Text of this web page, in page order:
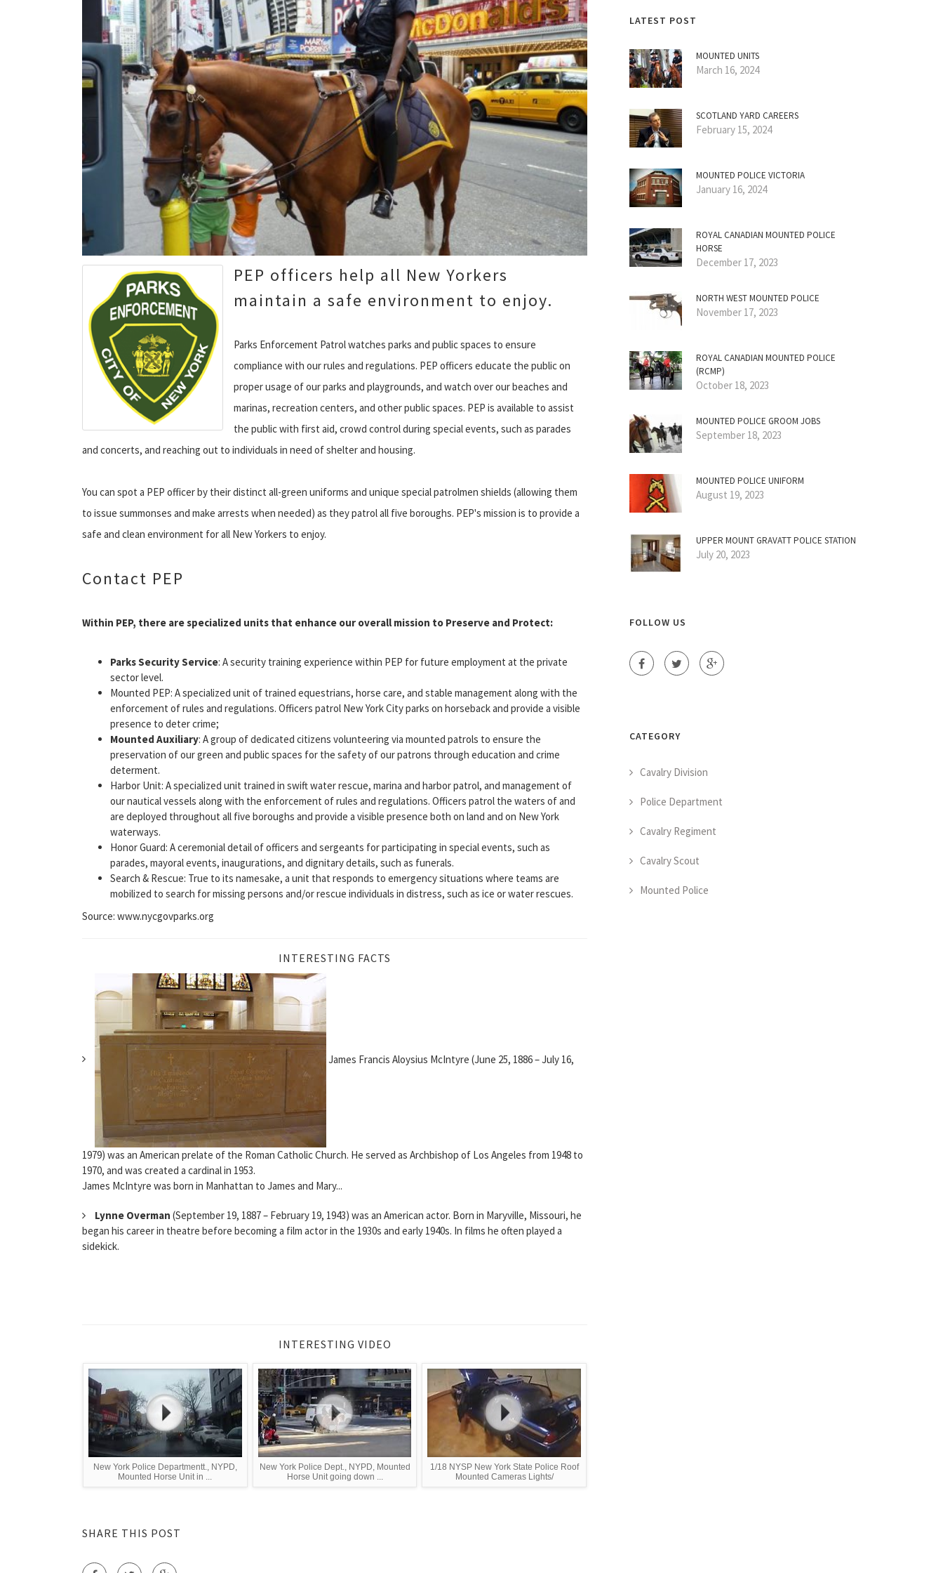
PEP officers help all New Yorkers
maintain a safe environment to enjoy.
Parks Enforcement Patrol watches parks and public spaces to ensure
compliance with our rules and regulations. PEP officers educate the public on
proper usage of our parks and playgrounds, and watch over our beaches and
marinas, recreation centers, and other public spaces. PEP is available to assist
the public with first aid, crowd control during special events, such as parades
and concerts, and reaching out to individuals in need of shelter and housing.
You can spot a PEP officer by their distinct all-green uniforms and unique special patrolmen shields (allowing them
to issue summonses and make arrests when needed) as they patrol all five boroughs. PEP's mission is to provide a
safe and clean environment for all New Yorkers to enjoy.
Contact PEP
Within PEP, there are specialized units that enhance our overall mission to Preserve and Protect:
Parks Security Service: A security training experience within PEP for future employment at the private
sector level.
Mounted PEP: A specialized unit of trained equestrians, horse care, and stable management along with the
enforcement of rules and regulations. Officers patrol New York City parks on horseback and provide a visible
presence to deter crime;
Mounted Auxiliary: A group of dedicated citizens volunteering via mounted patrols to ensure the
preservation of our green and public spaces for the safety of our patrons through education and crime
determent.
Harbor Unit: A specialized unit trained in swift water rescue, marina and harbor patrol, and management of
our nautical vessels along with the enforcement of rules and regulations. Officers patrol the waters of and
are deployed throughout all five boroughs and provide a visible presence both on land and on New York
waterways.
Honor Guard: A ceremonial detail of officers and sergeants for participating in special events, such as
parades, mayoral events, inaugurations, and dignitary details, such as funerals.
Search & Rescue: True to its namesake, a unit that responds to emergency situations where teams are
mobilized to search for missing persons and/or rescue individuals in distress, such as ice or water rescues.
Source: www.nycgovparks.org
INTERESTING FACTS
James Francis Aloysius McIntyre (June 25, 1886 – July 16,
1979) was an American prelate of the Roman Catholic Church. He served as Archbishop of Los Angeles from 1948 to
1970, and was created a cardinal in 1953.
James McIntyre was born in Manhattan to James and Mary...
Lynne Overman (September 19, 1887 – February 19, 1943) was an American actor. Born in Maryville, Missouri, he
began his career in theatre before becoming a film actor in the 1930s and early 1940s. In films he often played a
sidekick.
INTERESTING VIDEO
New York Police Departmentt., NYPD,
Mounted Horse Unit in ...
New York Police Dept., NYPD, Mounted
Horse Unit going down ...
1/18 NYSP New York State Police Roof
Mounted Cameras Lights/
SHARE THIS POST
LATEST POST
MOUNTED UNITS
March 16, 2024
SCOTLAND YARD CAREERS
February 15, 2024
MOUNTED POLICE VICTORIA
January 16, 2024
ROYAL CANADIAN MOUNTED POLICE
HORSE
December 17, 2023
NORTH WEST MOUNTED POLICE
November 17, 2023
ROYAL CANADIAN MOUNTED POLICE
(RCMP)
October 18, 2023
MOUNTED POLICE GROOM JOBS
September 18, 2023
MOUNTED POLICE UNIFORM
August 19, 2023
UPPER MOUNT GRAVATT POLICE STATION
July 20, 2023
FOLLOW US
CATEGORY
Cavalry Division
Police Department
Cavalry Regiment
Cavalry Scout
Mounted Police